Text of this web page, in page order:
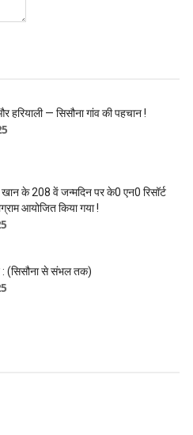
हरियाली — सिसौना गांव की पहचान !
के 208 वें जन्मदिन पर के0 एन0 रिसॉर्ट
आयोजित किया गया !
(सिसौना से संभल तक)